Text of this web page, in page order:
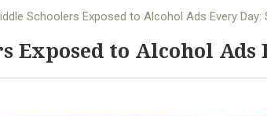
Schoolers Exposed to Alcohol Ads Every Day:
Exposed to Alcohol Ads